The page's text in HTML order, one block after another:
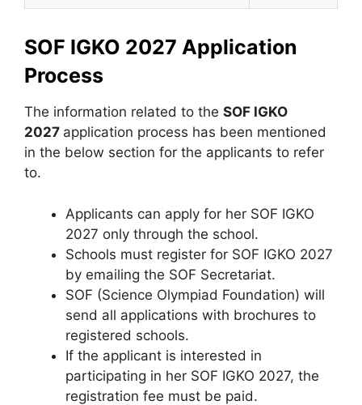
SOF IGKO 2027 Application
Process
The information related to the SOF IGKO
2027 application process has been mentioned
in the below section for the applicants to refer
to.
Applicants can apply for her SOF IGKO
2027 only through the school.
Schools must register for SOF IGKO 2027
by emailing the SOF Secretariat.
SOF (Science Olympiad Foundation) will
send all applications with brochures to
registered schools.
If the applicant is interested in
participating in her SOF IGKO 2027, the
registration fee must be paid.